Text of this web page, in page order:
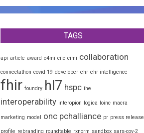
TAGS
api article award c4mi ciic cimi collaboration
connectathon covid-19 developer ehr ehr intelligence
fhir foundry hl7 hspc ihe
interoperability interopion logica loinc macra
marketing model onc pchalliance pr press release
profile rebranding roundtable rxnorm sandbox sars-cov-2